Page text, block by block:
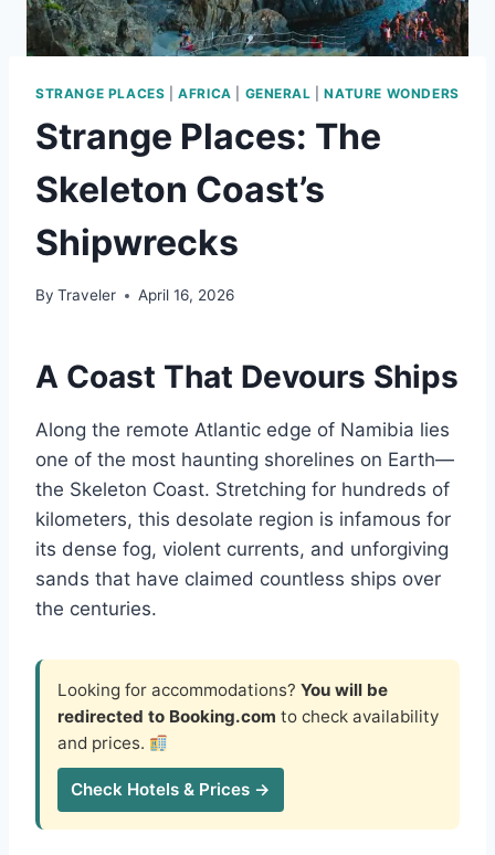
STRANGE PLACES |AFRICA GENERAL |NATURE WONDERS
Strange Places: The
Skeleton Coast’s
Shipwrecks
By Traveler April 16, 2026
A Coast That Devours Ships
Along the remote Atlantic edge of Namibia lies
one of the most haunting shorelines on Earth—
the Skeleton Coast. Stretching for hundreds of
kilometers, this desolate region is infamous for
its dense fog, violent currents, and unforgiving
sands that have claimed countless ships over
the centuries.
Looking for accommodations? You will be
redirected to Booking.com to check availability
and prices.
Check Hotels & Prices →